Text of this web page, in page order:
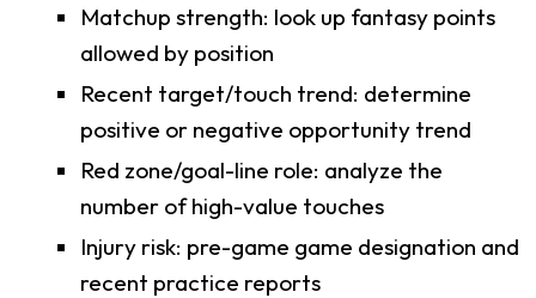
Matchup strength: look up fantasy points
allowed by position
Recent target/touch trend: determine
positive or negative opportunity trend
Red zone/goal-line role: analyze the
number of high-value touches
Injury risk: pre-game game designation and
recent practice reports